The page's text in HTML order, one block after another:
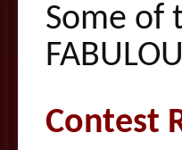
Some of
Contest